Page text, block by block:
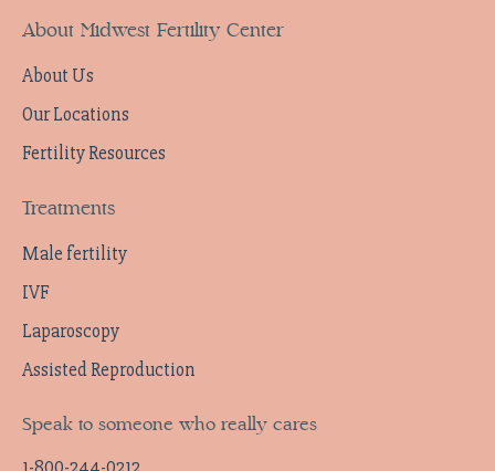
About Midwest Fertility Center
About Us
Our Locations
Fertility Resources
Treatments
Male fertility
IVF
Laparoscopy
Assisted Reproduction
Speak to someone who really cares